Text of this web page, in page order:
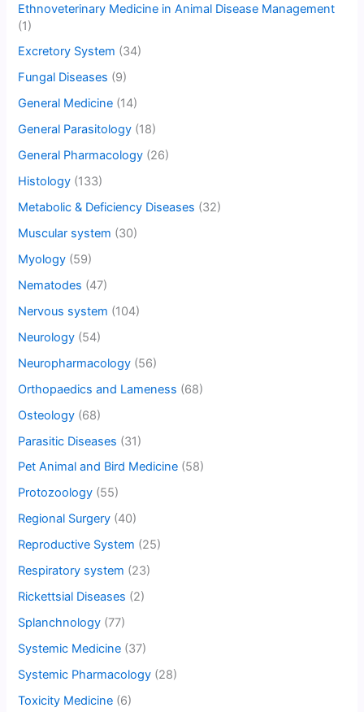
Ethnoveterinary Medicine in Animal Disease Management
(1)
Excretory System (34)
Fungal Diseases (9)
General Medicine (14)
General Parasitology (18)
General Pharmacology (26)
Histology (133)
Metabolic & Deficiency Diseases (32)
Muscular system (30)
Myology (59)
Nematodes (47)
Nervous system (104)
Neurology (54)
Neuropharmacology (56)
Orthopaedics and Lameness (68)
Osteology (68)
Parasitic Diseases (31)
Pet Animal and Bird Medicine (58)
Protozoology (55)
Regional Surgery (40)
Reproductive System (25)
Respiratory system (23)
Rickettsial Diseases (2)
Splanchnology (77)
Systemic Medicine (37)
Systemic Pharmacology (28)
Toxicity Medicine (6)